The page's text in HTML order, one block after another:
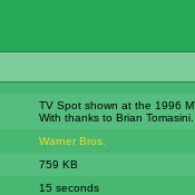
TV Spot shown at the 1996
With thanks to Brian Tomasini.
Warner Bros.
759 KB
15 seconds